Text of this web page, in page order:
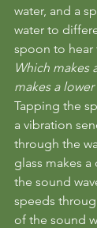
water, and a
water to
spoon to hear
Which makes
makes a
Tapping the
a vibration
through the
glass makes
the sound
speeds
of the sound